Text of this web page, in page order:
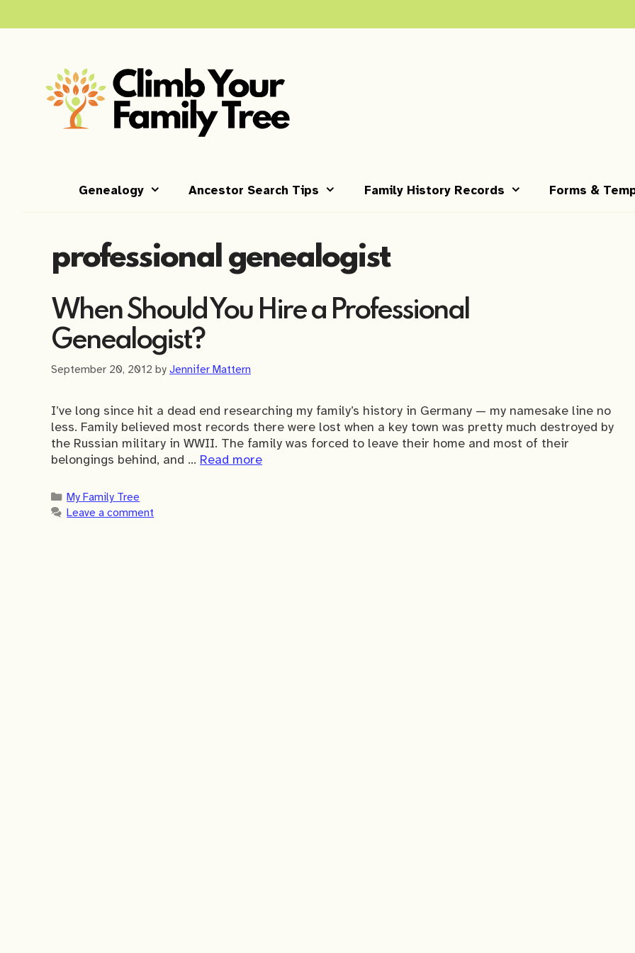
Genealogy Ancestor Search Tips Family History Records Forms &
professional genealogist
When Should You Hire a Professional
Genealogist?
September 20, 2012 by Jennifer Mattern
I’ve long since hit a dead end researching my family’s history in Germany — my namesake line no
less. Family believed most records there were lost when a key town was pretty much destroyed by
the Russian military in WWII. The family was forced to leave their home and most of their
belongings behind, and … Read more
Categories
My Family Tree
Leave a comment